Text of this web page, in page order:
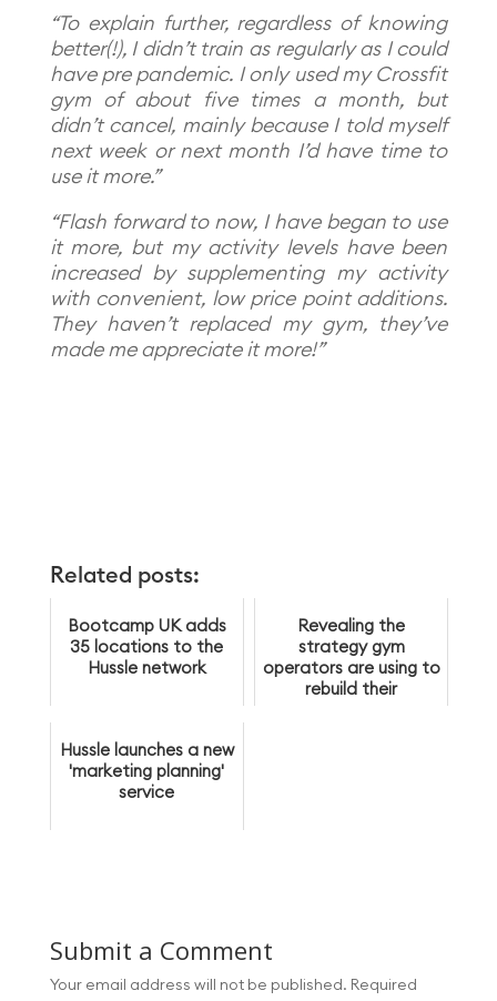
“To explain further, regardless of knowing
better(!), I didn’t train as regularly as I could
have pre pandemic. I only used my Crossfit
gym of about five times a month, but
didn’t cancel, mainly because I told myself
next week or next month I’d have time to
use it more.”
“Flash forward to now, I have began to use
it more, but my activity levels have been
increased by supplementing my activity
with convenient, low price point additions.
They haven’t replaced my gym, they’ve
made me appreciate it more!”
Related posts:
Bootcamp UK adds
35 locations to the
Hussle network
Revealing the
strategy gym
operators are using to
rebuild their
Hussle launches a new
'marketing planning'
service
Submit a Comment
Your email address will not be published. Required